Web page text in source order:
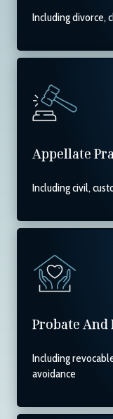
Including divorce,
Appellate
Including civil,
Probate And
Including
avoidance